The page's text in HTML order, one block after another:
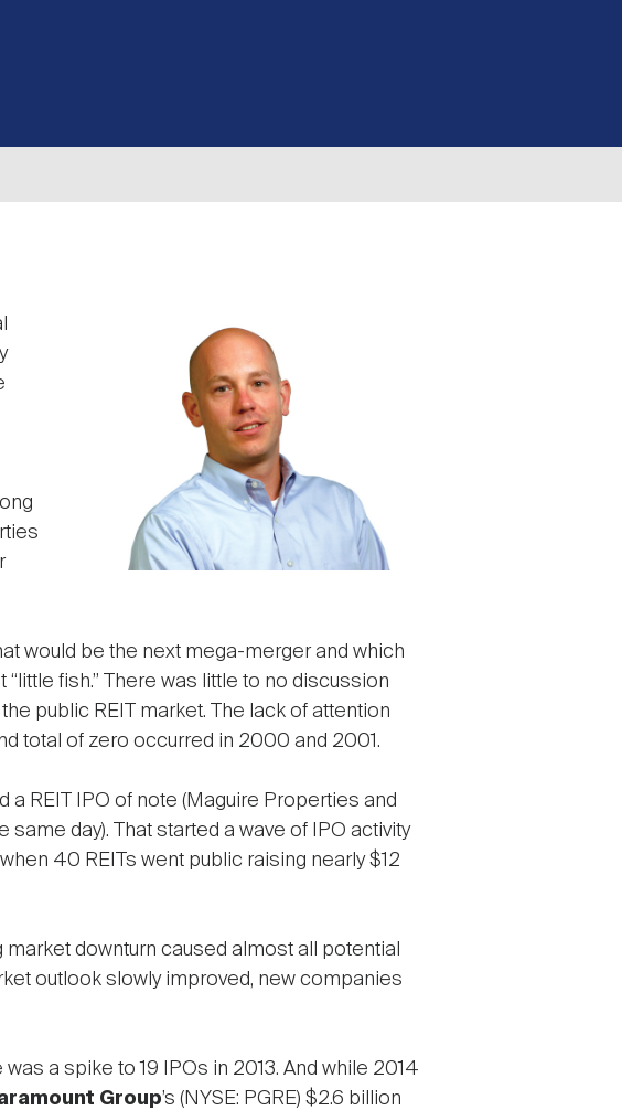
would be the next mega-merger and which
“little fish.” There was little to no discussion
public REIT market. The lack of attention
total of zero occurred in 2000 and 2001.
a REIT IPO of note (Maguire Properties and
same day). That started a wave of IPO activity
40 REITs went public raising nearly $12
market downturn caused almost all potential
outlook slowly improved, new companies
a spike to 19 IPOs in 2013. And while 2014
Group’s (NYSE: PGRE) $2.6 billion